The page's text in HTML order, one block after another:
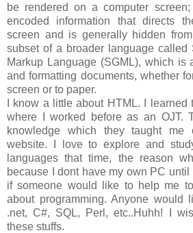
be rendered on a computer
encoded information that directs
screen and is generally hidden
subset of a broader language called
Markup Language (SGML), which is
and formatting documents, whether
screen or to paper.
I know a little about HTML. I
where I worked before as an OJT.
knowledge which they taught me
website. I love to explore and
languages that time, the reason
because I dont have my own PC
if someone would like to help me
about programming. Anyone would
.net, C#, SQL, Perl, etc..Huhh! I
these stuffs.